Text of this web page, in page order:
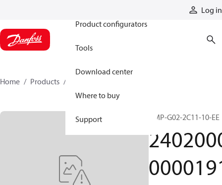
Log in
Product configurators
Tools
Download center
Where to buy
Support
Home Products
HMP-G02-2C11-10-EE